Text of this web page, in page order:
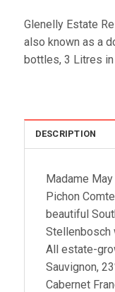
Glenelly Estate
also known as a
bottles, 3 Litres
DESCRIPTION
Madame
Pichon
beautiful
Stellenbosch
All estate-
Sauvignon,
Cabernet